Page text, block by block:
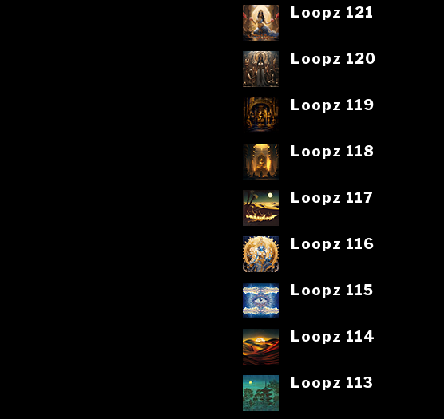
Loopz 121
Loopz 120
Loopz 119
Loopz 118
Loopz 117
Loopz 116
Loopz 115
Loopz 114
Loopz 113